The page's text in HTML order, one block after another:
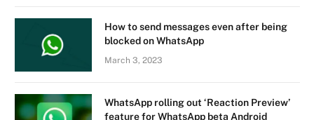
How to send messages even after being
blocked on WhatsApp
March 3, 2023
WhatsApp rolling out ‘Reaction Preview’
feature for WhatsApp beta Android